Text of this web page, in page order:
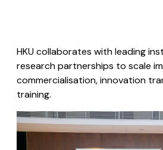
HKU collaborates with leading
research partnerships to scale
commercialisation, innovation
training.